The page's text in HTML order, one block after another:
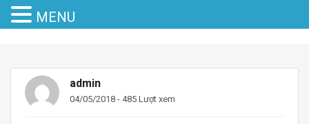
admin
04/05/2018 - 485 Lượt xem
MENU